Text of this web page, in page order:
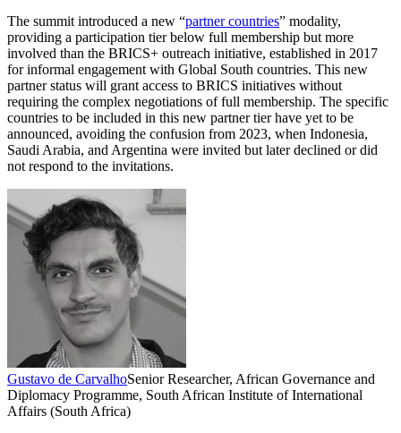
The summit introduced a new “partner countries” modality,
providing a participation tier below full membership but more
involved than the BRICS+ outreach initiative, established in 2017
for informal engagement with Global South countries. This new
partner status will grant access to BRICS initiatives without
requiring the complex negotiations of full membership. The specific
countries to be included in this new partner tier have yet to be
announced, avoiding the confusion from 2023, when Indonesia,
Saudi Arabia, and Argentina were invited but later declined or did
not respond to the invitations.
Gustavo de CarvalhoSenior Researcher, African Governance and
Diplomacy Programme, South African Institute of International
Affairs (South Africa)